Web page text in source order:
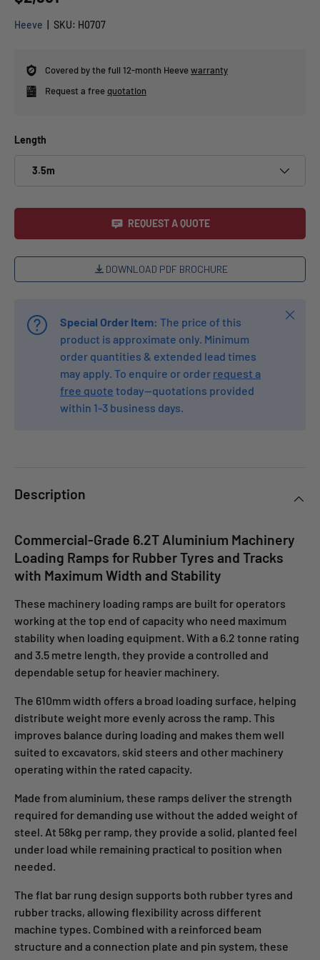
Heeve SKU: H0707
Covered by the full 12-month Heevewarranty
Request a freequotation
Length
3.5m
REQUEST A QUOTE
DOWNLOAD PDF BROCHURE
Special Order Item: The price of this
product is approximate only. Minimum
order quantities & extended lead times
may apply. To enquire or order request a
free quote today—quotations provided
within 1-3 business days.
Close
Description
Commercial-Grade 6.2T Aluminium Machinery
Loading Ramps for Rubber Tyres and Tracks
with Maximum Width and Stability
These machinery loading ramps are built for operators
working at the top end of capacity who need maximum
stability when loading equipment. With a 6.2 tonne rating
and 3.5 metre length, they provide a controlled and
dependable setup for heavier machinery.
The 610mm width offers a broad loading surface, helping
distribute weight more evenly across the ramp. This
improves balance during loading and makes them well
suited to excavators, skid steers and other machinery
operating within the rated capacity.
Made from aluminium, these ramps deliver the strength
required for demanding use without the added weight of
steel. At 58kg per ramp, they provide a solid, planted feel
under load while remaining practical to position when
needed.
The flat bar rung design supports both rubber tyres and
rubber tracks, allowing flexibility across different
machine types. Combined with a reinforced beam
structure and a connection plate and pin system, these